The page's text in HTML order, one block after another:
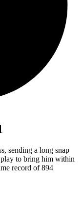
sending a long snap
to bring him within
record of 894